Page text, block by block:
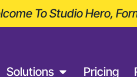
To Studio Hero,
Solutions Pricing